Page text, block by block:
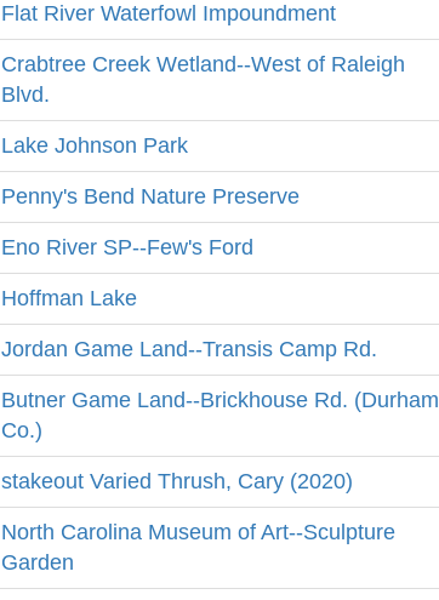
Flat River Waterfowl Impoundment
Crabtree Creek Wetland--West of Raleigh
Blvd.
Lake Johnson Park
Penny's Bend Nature Preserve
Eno River SP--Few's Ford
Hoffman Lake
Jordan Game Land--Transis Camp Rd.
Butner Game Land--Brickhouse Rd. (Durham
Co.)
stakeout Varied Thrush, Cary (2020)
North Carolina Museum of Art--Sculpture
Garden